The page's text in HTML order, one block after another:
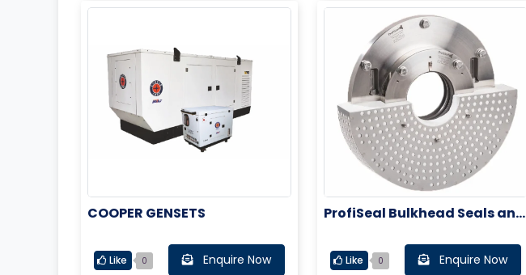
COOPER GENSETS
Like 0 Enquire Now
ProfiSeal Bulkhead Seals and
Like 0 Enquire Now